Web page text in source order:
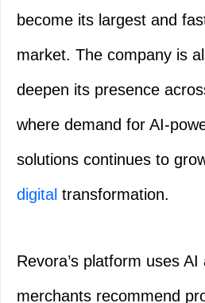
become its largest and
market. The company is
deepen its presence
where demand for AI-
solutions continues to
digital transformation.
Revora’s platform uses
merchants recommend